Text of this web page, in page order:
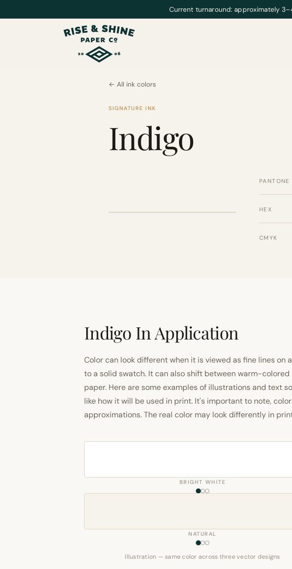
Current turnaround: approximately
← All ink colors
SIGNATURE INK
Indigo
PANTONE
HEX
CMYK
Indigo In Application
Color can look different when it is viewed as fine lines on
to a solid swatch. It can also shift between warm-
paper. Here are some examples of illustrations and text
like how it will be used in print. It's important to note,
approximations. The real color may look differently in
BRIGHT WHITE
NATURAL
Illustration — same color across three vector designs